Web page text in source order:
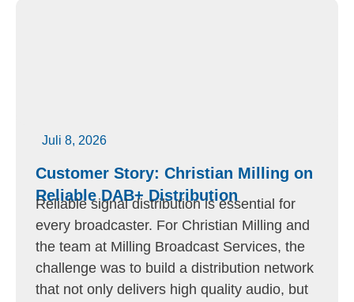
Juli 8, 2026
Customer Story: Christian Milling on
Reliable DAB+ Distribution
Reliable signal distribution is essential for
every broadcaster. For Christian Milling and
the team at Milling Broadcast Services, the
challenge was to build a distribution network
that not only delivers high quality audio, but